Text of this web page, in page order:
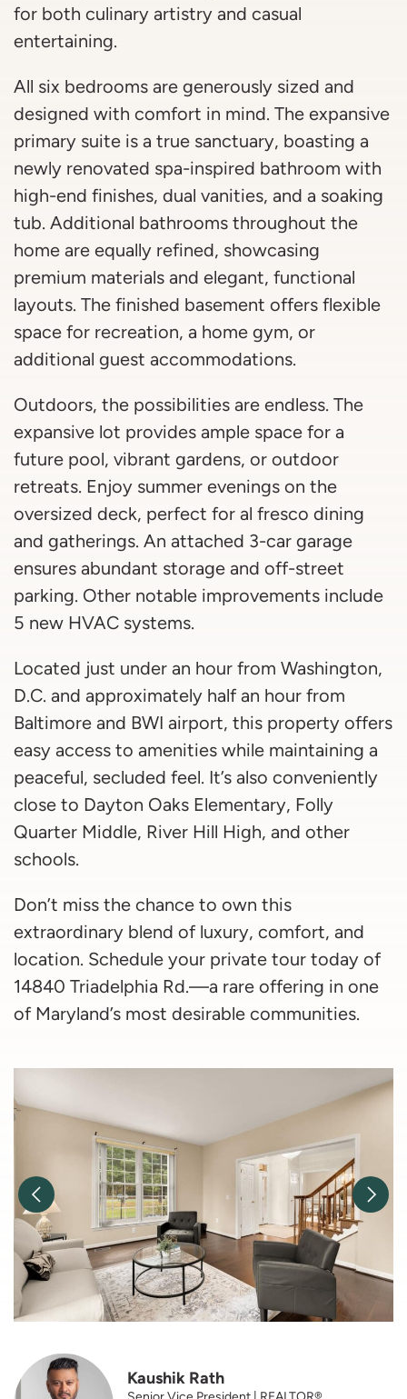
for both culinary artistry and casual
entertaining.
All six bedrooms are generously sized and
designed with comfort in mind. The expansive
primary suite is a true sanctuary, boasting a
newly renovated spa-inspired bathroom with
high-end finishes, dual vanities, and a soaking
tub. Additional bathrooms throughout the
home are equally refined, showcasing
premium materials and elegant, functional
layouts. The finished basement offers flexible
space for recreation, a home gym, or
additional guest accommodations.
Outdoors, the possibilities are endless. The
expansive lot provides ample space for a
future pool, vibrant gardens, or outdoor
retreats. Enjoy summer evenings on the
oversized deck, perfect for al fresco dining
and gatherings. An attached 3-car garage
ensures abundant storage and off-street
parking. Other notable improvements include
5 new HVAC systems.
Located just under an hour from Washington,
D.C. and approximately half an hour from
Baltimore and BWI airport, this property offers
easy access to amenities while maintaining a
peaceful, secluded feel. It’s also conveniently
close to Dayton Oaks Elementary, Folly
Quarter Middle, River Hill High, and other
schools.
Don’t miss the chance to own this
extraordinary blend of luxury, comfort, and
location. Schedule your private tour today of
14840 Triadelphia Rd.—a rare offering in one
of Maryland’s most desirable communities.
Previous Image
Kaushik Rath